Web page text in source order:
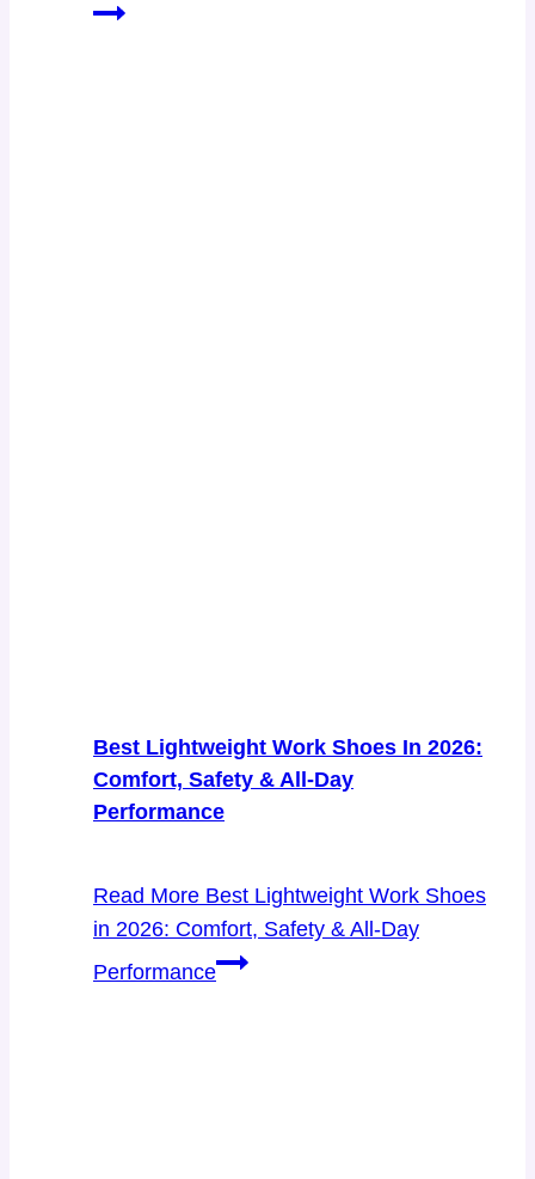
Best Lightweight Work Shoes In 2026:
Comfort, Safety & All-Day
Performance
Read More Best Lightweight Work Shoes
in 2026: Comfort, Safety & All-Day
Performance